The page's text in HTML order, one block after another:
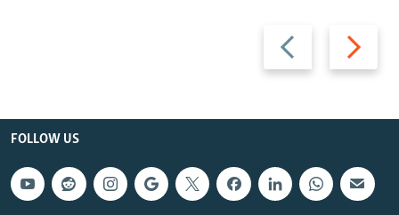
Previous
slide
Next
slide
FOLLOW US